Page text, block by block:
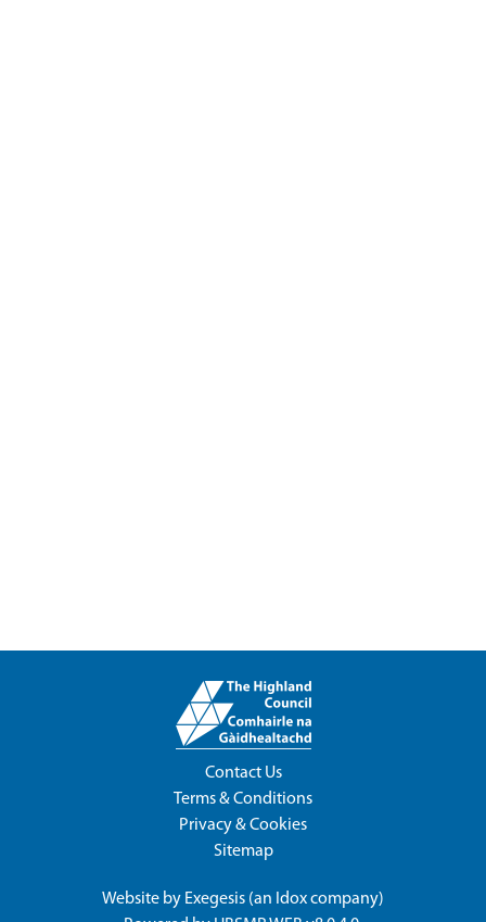
Contact Us
Terms & Conditions
Privacy & Cookies
Sitemap
Website by Exegesis (an Idoxcompany)